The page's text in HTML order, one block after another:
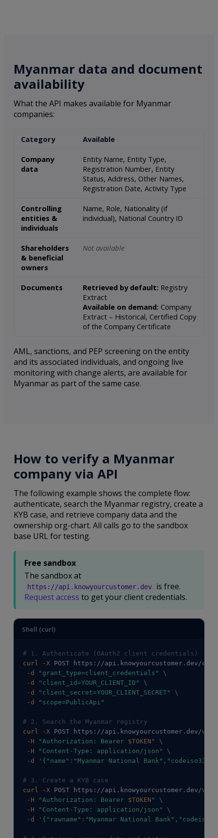
Myanmar data and document
availability
What the API makes available for Myanmar
companies:
Category Available
Company
data
Entity Name, Entity Type,
Registration Number, Entity
Status, Address, Other Names,
Registration Date, Activity Type
Controlling
entities &
individuals
Name, Role, Nationality (if
individual), National Country ID
Shareholders
& beneficial
owners
Not available
Documents Retrieved by default: Registry
Extract
Available on demand: Company
Extract – Historical, Certified Copy
of the Company Certificate
AML, sanctions, and PEP screening on the entity
and its associated individuals, and ongoing live
monitoring with change alerts, are available for
Myanmar as part of the same case.
How to verify a Myanmar
company via API
The following example shows the complete flow:
authenticate, search the Myanmar registry, create a
KYB case, and retrieve company data and the
ownership org-chart. All calls go to the sandbox
base URL for testing.
Free sandbox
The sandbox at
https://api.knowyourcustomer.dev
is free.
Request access to get your client credentials.
Shell (curl)
# 1. Authenticate (OAuth2 client credentials)
curl
-X POST https://api.knowyourcustomer.dev/
-d
"grant_type=client_credentials"
\
-d
"client_id=YOUR_CLIENT_ID"
\
-d
"client_secret=YOUR_CLIENT_SECRET"
\
-d
"scope=PublicApi"
# 2. Search the Myanmar registry
curl
-X POST https://api.knowyourcustomer.dev/v2/
-H
"Authorization: Bearer $TOKEN "
\
-H
"Content-Type: application/json"
\
-d
'{"name":"Myanmar National
# 3. Create a KYB case
curl
-X POST https://api.knowyourcustomer.dev/v2/
-H
"Authorization: Bearer $TOKEN "
\
-H
"Content-Type: application/json"
\
-d
'{"rawname":"Myanmar National